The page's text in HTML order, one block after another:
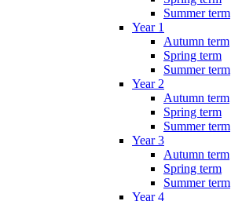
Summer term
Year 1
Autumn term
Spring term
Summer term
Year 2
Autumn term
Spring term
Summer term
Year 3
Autumn term
Spring term
Summer term
Year 4